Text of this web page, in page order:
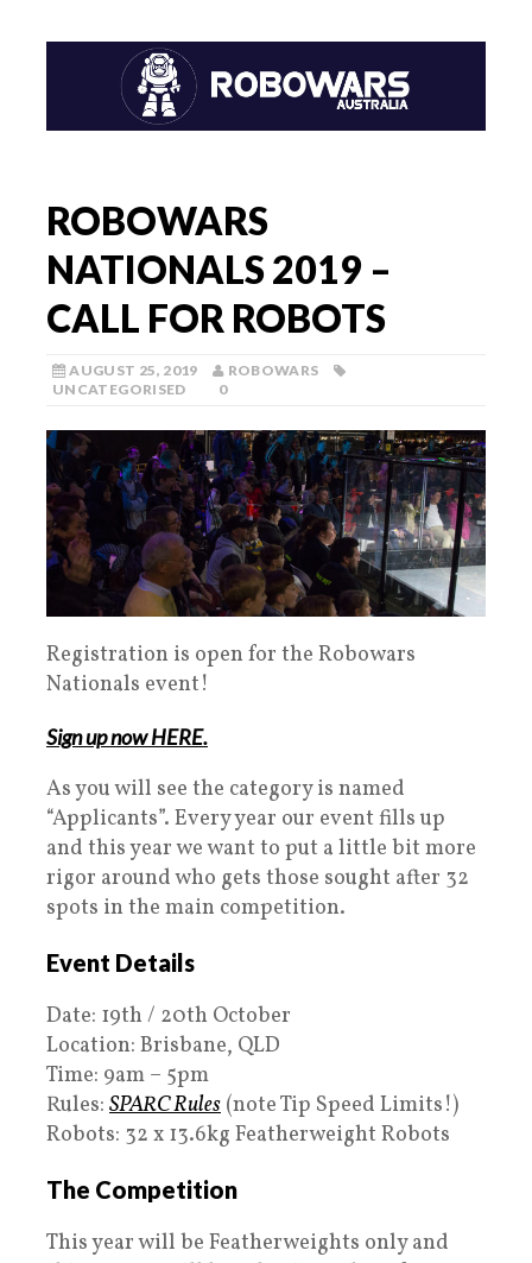
ROBOWARS
NATIONALS 2019 –
CALL FOR ROBOTS
AUGUST 25, 2019
ROBOWARS
UNCATEGORISED
0
Registration is open for the Robowars
Nationals event!
Sign up now HERE.
As you will see the category is named
“Applicants”. Every year our event fills up
and this year we want to put a little bit more
rigor around who gets those sought after 32
spots in the main competition.
Event Details
Date: 19th / 20th October
Location: Brisbane, QLD
Time: 9am – 5pm
Rules: SPARC Rules (note Tip Speed Limits!)
Robots: 32 x 13.6kg Featherweight Robots
The Competition
This year will be Featherweights only and